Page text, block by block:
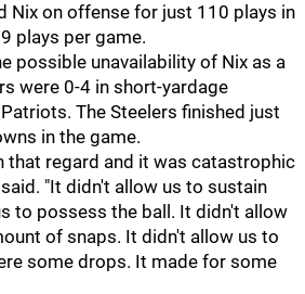
Nix on offense for just 110 plays in
plays per game.
possible unavailability of Nix as a
were 0-4 in short-yardage
The Steelers finished just
in the game.
that regard and it was catastrophic
"It didn't allow us to sustain
to possess the ball. It didn't allow
of snaps. It didn't allow us to
some drops. It made for some